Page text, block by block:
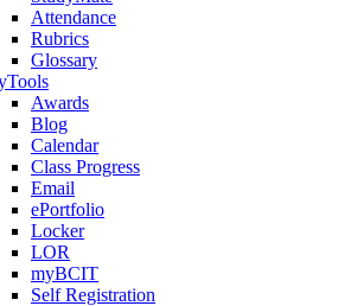
Attendance
Rubrics
Glossary
Awards
Blog
Calendar
Class Progress
Email
ePortfolio
Locker
LOR
myBCIT
Self Registration